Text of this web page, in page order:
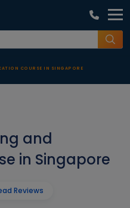
COURSE IN SINGAPORE
and
in Singapore
Reviews